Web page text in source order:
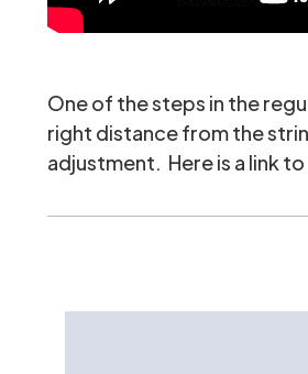
One of the steps in the
right distance from the
adjustment. Here is a link